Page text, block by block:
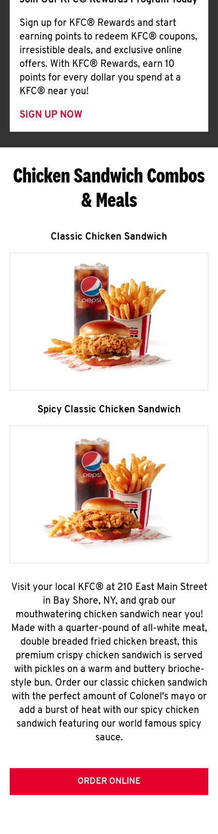
Sign up for KFC® Rewards and start
earning points to redeem KFC® coupons,
irresistible deals, and exclusive online
offers. With KFC® Rewards, earn 10
points for every dollar you spend at a
KFC® near you!
SIGN UP NOW
Chicken Sandwich Combos
& Meals
Classic Chicken Sandwich
Spicy Classic Chicken Sandwich
Visit your local KFC® at 210 East Main Street
in Bay Shore, NY, and grab our
mouthwatering chicken sandwich near you!
Made with a quarter-pound of all-white meat,
double breaded fried chicken breast, this
premium crispy chicken sandwich is served
with pickles on a warm and buttery brioche-
style bun. Order our classic chicken sandwich
with the perfect amount of Colonel's mayo or
add a burst of heat with our spicy chicken
sandwich featuring our world famous spicy
sauce.
ORDER ONLINE